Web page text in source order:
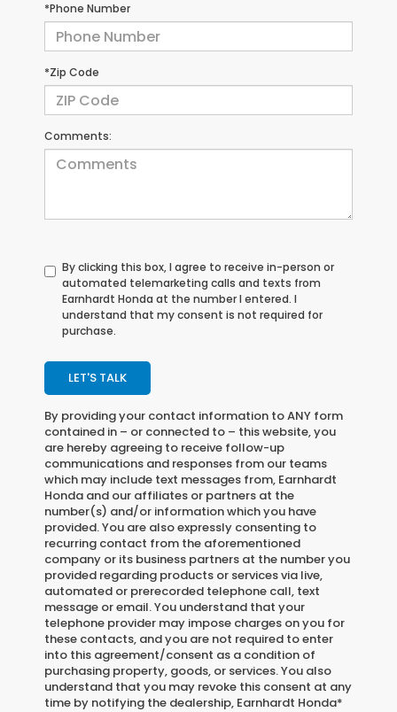
*Phone Number
*Zip Code
Comments:
By clicking this box, I agree to receive in-person or
automated telemarketing calls and texts from
Earnhardt Honda at the number I entered. I
understand that my consent is not required for
purchase.
LET'S TALK
By providing your contact information toANY form
contained in – or connected to – this website, you
are hereby agreeing to receive follow-up
communications and responses from our teams
which may include text messages from, Earnhardt
Honda and our affiliates or partners at the
number(s) and/or information which you have
provided. You are also expressly consenting to
recurring contact from the aforementioned
company or its business partners at the number you
provided regarding products or services via live,
automated or prerecorded telephone call, text
message or email. You understand that your
telephone provider may impose charges on you for
these contacts, and you are not required to enter
into this agreement/consent as a condition of
purchasing property, goods, or services. You also
understand that you may revoke this consent at any
time by notifying the dealership, Earnhardt Honda*